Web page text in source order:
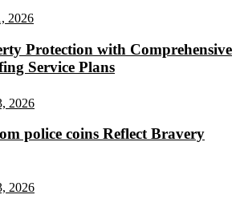
2026
Protection with Comprehensive
Service Plans
2026
police coins Reflect Bravery
2026